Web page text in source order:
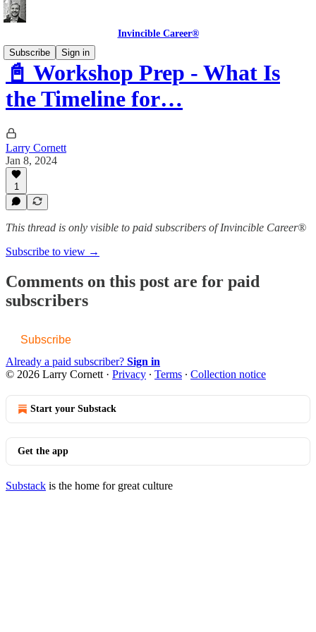
Invincible Career®
Subscribe
Sign in
📓 Workshop Prep - What Is
the Timeline for…
Larry Cornett
Jan 8, 2024
1
This thread is only visible to paid subscribers of Invincible Career®
Subscribe to view →
Comments on this post are for paid
subscribers
Subscribe
Already a paid subscriber? Sign in
© 2026 Larry Cornett · Privacy ∙ Terms ∙ Collection notice
Start your Substack
Get the app
Substack is the home for great culture